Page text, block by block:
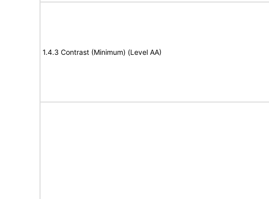
1.4.3 Contrast (Minimum) (Level AA)